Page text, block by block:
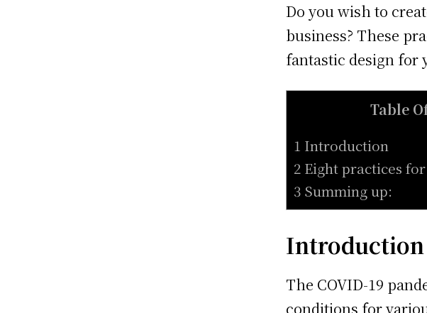
Do you wish to
business? These
fantastic design for
Table
1 Introduction
2 Eight practices
3 Summing up:
Introduction
The COVID-19
conditions for